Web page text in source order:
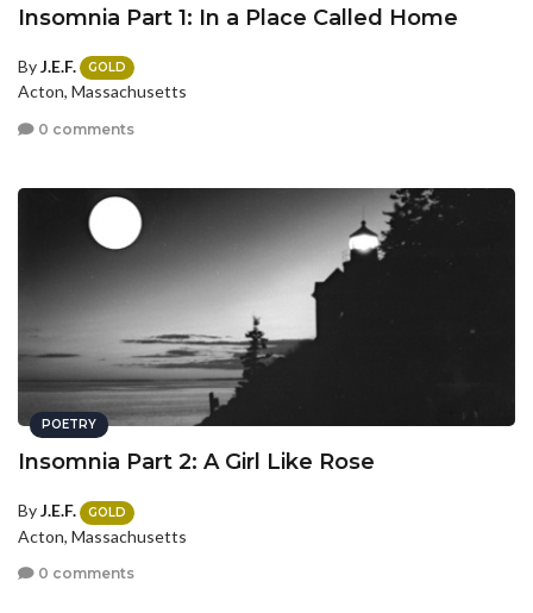
Insomnia Part 1: In a Place Called Home
ByJ.E.F. GOLD
Acton, Massachusetts
0 comments
POETRY
Insomnia Part 2: A Girl Like Rose
ByJ.E.F. GOLD
Acton, Massachusetts
0 comments